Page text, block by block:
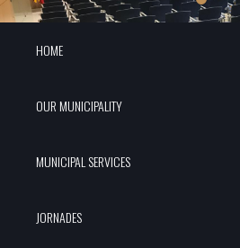
HOME
OUR MUNICIPALITY
MUNICIPAL SERVICES
JORNADES